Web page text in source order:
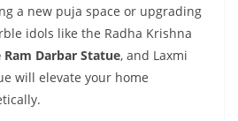
a new puja space or upgrading
idols like the Radha Krishna
Ram Darbar Statue, and Laxmi
will elevate your home